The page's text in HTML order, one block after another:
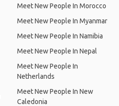
Meet New People In Morocco
Meet New People In Myanmar
Meet New People In Namibia
Meet New People In Nepal
Meet New People In
Netherlands
Meet New People In New
Caledonia